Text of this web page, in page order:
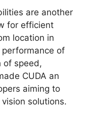
are another
for efficient
location in
performance of
of speed,
CUDA an
aiming to
solutions.